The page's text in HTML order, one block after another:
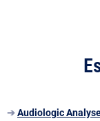
➔Audiologic